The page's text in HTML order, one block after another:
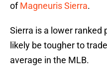
ofMagneuris Sierra.
Sierra is a lower ranked
likely be tougher to
average in the MLB.